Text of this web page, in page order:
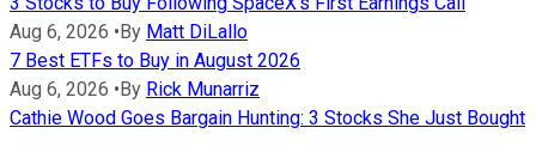
Aug 6, 2026 • By Matt DiLallo
7 Best ETFs to Buy in August 2026
Aug 6, 2026 • By Rick Munarriz
Cathie Wood Goes Bargain Hunting: 3 Stocks She Just Bought